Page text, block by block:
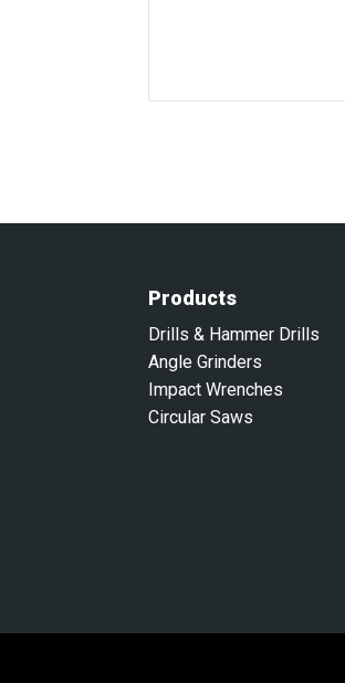
Products
Drills & Hammer Drills
Angle Grinders
Impact Wrenches
Circular Saws